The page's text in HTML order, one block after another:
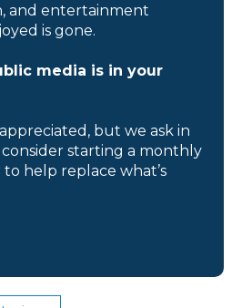
and entertainment
is gone.
media is in your
but we ask in
starting a monthly
to help replace what’s